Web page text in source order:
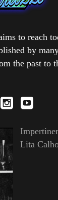
to reach
by
the past to
Lita